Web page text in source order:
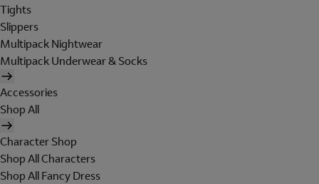
Tights
Slippers
Multipack Nightwear
Multipack Underwear & Socks
Accessories
Shop All
Character Shop
Shop All Characters
Shop All Fancy Dress